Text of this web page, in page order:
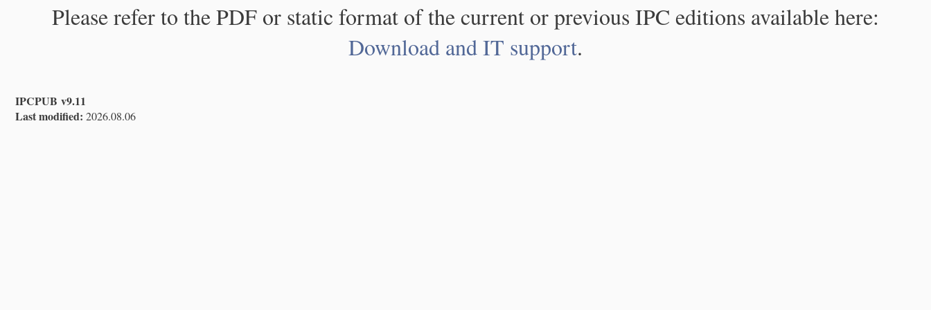
Please refer to the PDF or static format of the current or previous IPC editions available here:
Download and IT support.
IPCPUB v9.11
Last modified: 2026.08.06